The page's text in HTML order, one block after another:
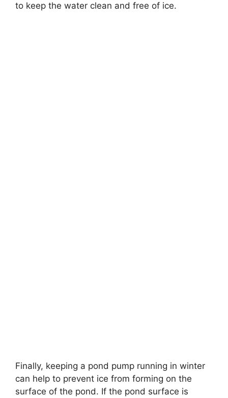
to keep the water clean and free of ice.
Finally, keeping a pond pump running in winter
can help to prevent ice from forming on the
surface of the pond. If the pond surface is